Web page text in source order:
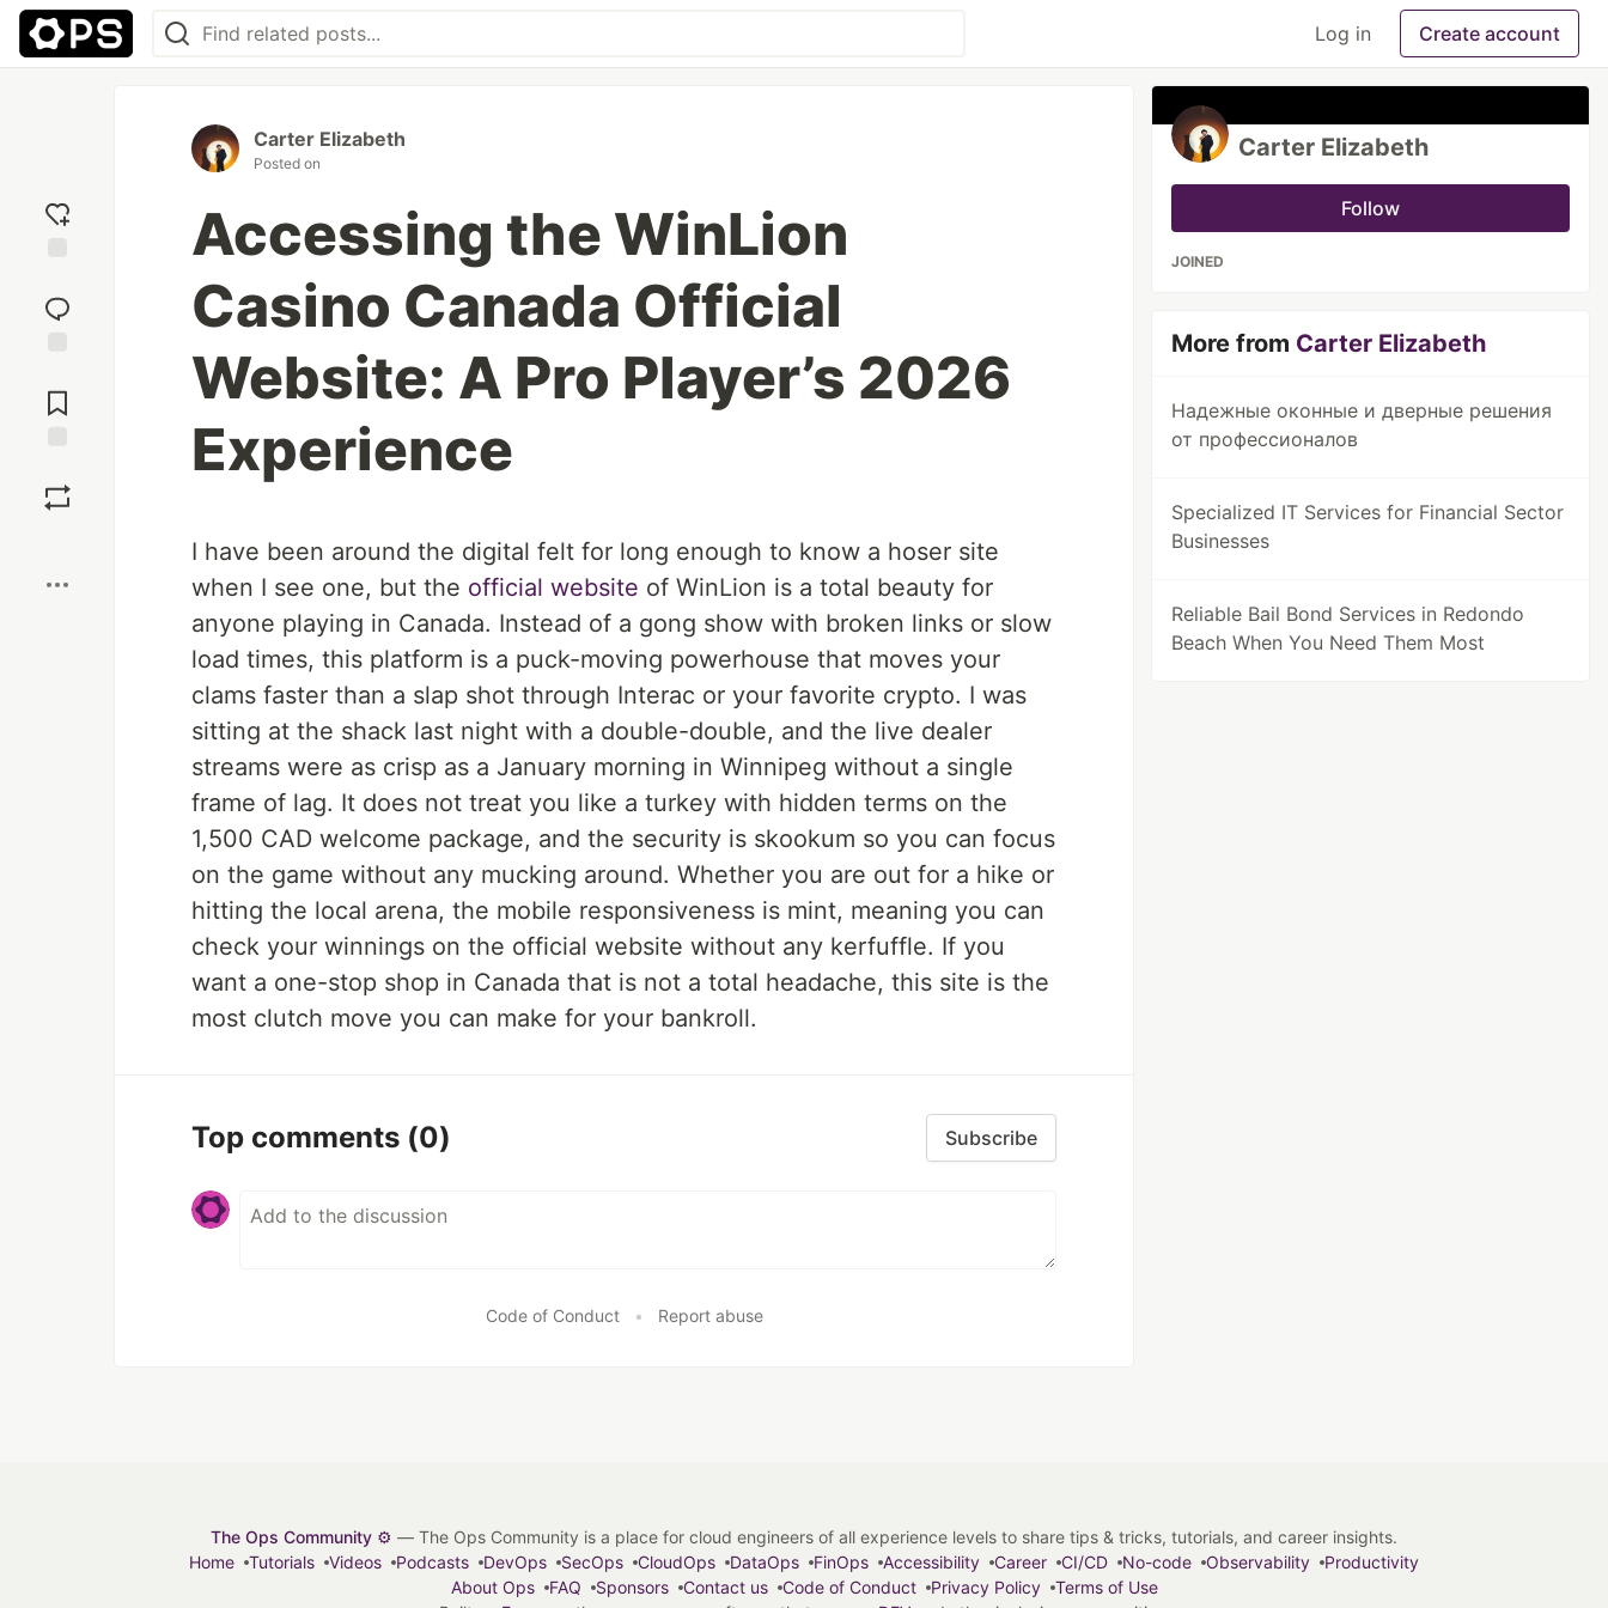
Log in Create account
reaction
Comments
Carter Elizabeth
Posted on
Accessing the WinLion
Casino Canada Official
Website: A Pro Player’s 2026
Experience
I have been around the digital felt for long enough to know a hoser site
when I see one, but the official website of WinLion is a total beauty for
anyone playing in Canada. Instead of a gong show with broken links or slow
load times, this platform is a puck-moving powerhouse that moves your
clams faster than a slap shot through Interac or your favorite crypto. I was
sitting at the shack last night with a double-double, and the live dealer
streams were as crisp as a January morning in Winnipeg without a single
frame of lag. It does not treat you like a turkey with hidden terms on the
1,500 CAD welcome package, and the security is skookum so you can focus
on the game without any mucking around. Whether you are out for a hike or
hitting the local arena, the mobile responsiveness is mint, meaning you can
check your winnings on the official website without any kerfuffle. If you
want a one-stop shop in Canada that is not a total headache, this site is the
most clutch move you can make for your bankroll.
Top comments (0) Subscribe
Code of Conduct • Report abuse
Carter Elizabeth
Follow
JOINED
More from Carter Elizabeth
Надежные оконные и дверные решения
от профессионалов
Specialized IT Services for Financial Sector
Businesses
Reliable Bail Bond Services in Redondo
Beach When You Need Them Most
The Ops Community ⚙️ — The Ops Community is a place for cloud engineers of all experience levels to share tips & tricks, tutorials, and career insights.
Home
Tutorials Videos Podcasts DevOps SecOps CloudOps DataOps FinOps Accessibility Career CI/CD No-code Observability
Productivity
About Ops
FAQ Sponsors Contact us Code of Conduct Privacy Policy
Terms of Use